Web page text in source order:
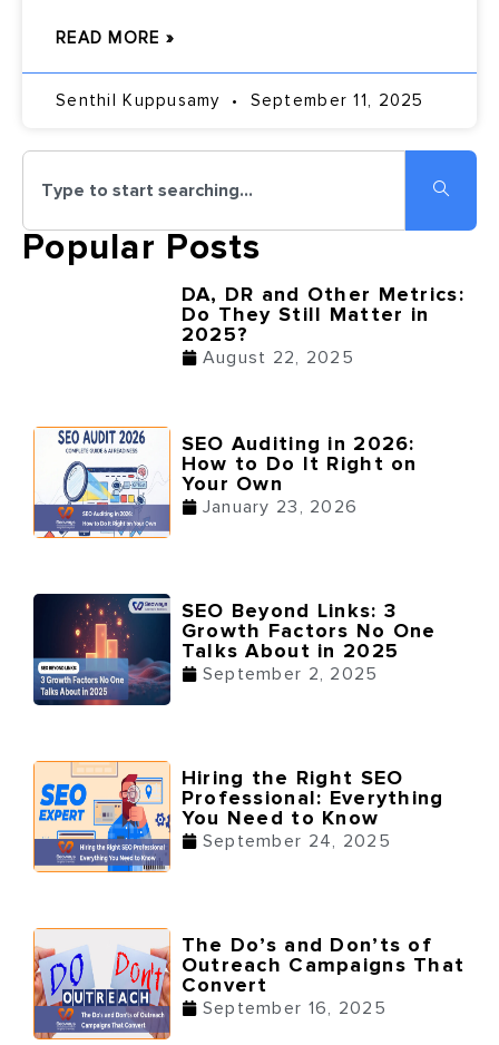
READ MORE »
Senthil Kuppusamy September 11, 2025
Popular Posts
DA, DR and Other Metrics:
Do They Still Matter in
2025?
August 22, 2025
SEO Auditing in 2026:
How to Do It Right on
Your Own
January 23, 2026
SEO Beyond Links: 3
Growth Factors No One
Talks About in 2025
September 2, 2025
Hiring the Right SEO
Professional: Everything
You Need to Know
September 24, 2025
The Do’s and Don’ts of
Outreach Campaigns That
Convert
September 16, 2025